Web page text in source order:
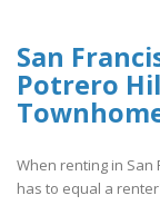
San
Potrero
When renting in San
has to equal a